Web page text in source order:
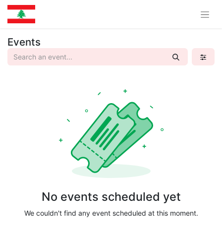
Events
No events scheduled yet
We couldn't find any event scheduled at this moment.